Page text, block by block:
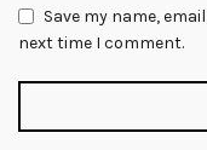
Save my name,
next time I comment.